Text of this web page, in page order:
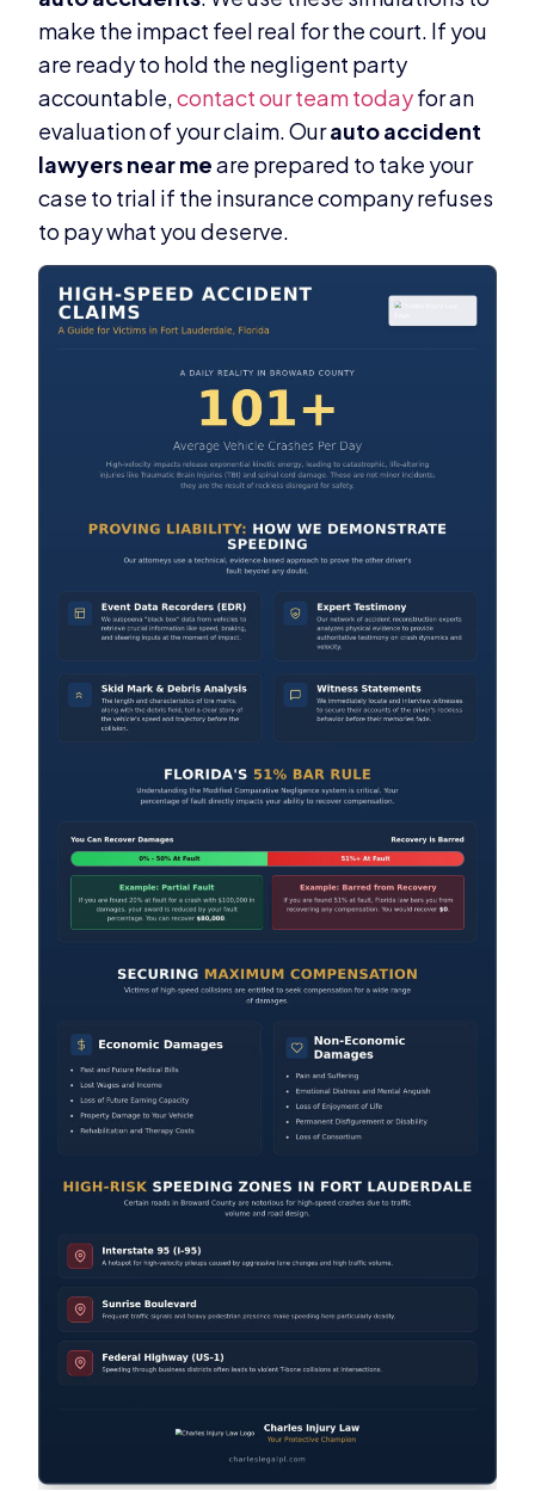
make the impact feel real for the court. If you
are ready to hold the negligent party
accountable,contact our team todayfor an
evaluation of your claim. Ourauto accident
lawyers near meare prepared to take your
case to trial if the insurance company refuses
to pay what you deserve.